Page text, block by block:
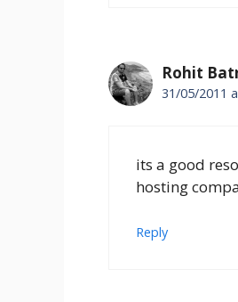
Rohit
31/05/2011
its a good
hosting
Reply